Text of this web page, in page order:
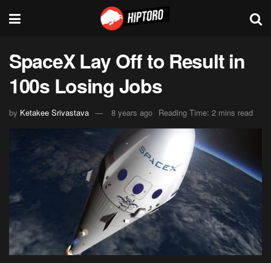
SpaceX Lay Off to Result in
100s Losing Jobs
by Ketakee Srivastava 8 years ago Reading Time: 2 mins read